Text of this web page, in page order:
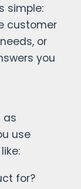
simple:
customer
or
you
as
use
for?